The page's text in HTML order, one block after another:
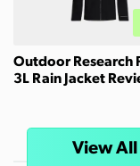
Outdoor Research
3L Rain Jacket
View